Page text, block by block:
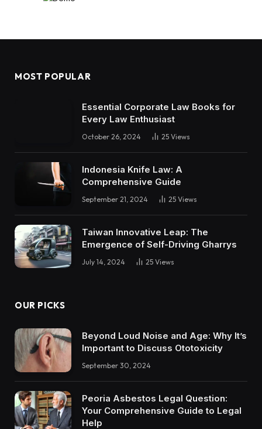
MOST POPULAR
Essential Corporate Law Books for
Every Law Enthusiast
October 26, 2024 25 Views
Indonesia Knife Law: A
Comprehensive Guide
September 21, 2024 25 Views
Taiwan Innovative Leap: The
Emergence of Self-Driving Gharrys
July 14, 2024 25 Views
OUR PICKS
Beyond Loud Noise and Age: Why It’s
Important to Discuss Ototoxicity
September 30, 2024
Peoria Asbestos Legal Question:
Your Comprehensive Guide to Legal
Help